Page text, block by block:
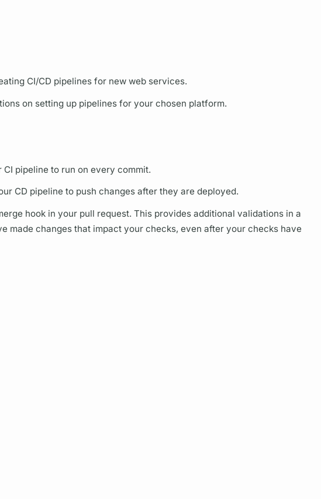
CI/CD pipelines for new web services.
on setting up pipelines for your chosen platform.
CI pipeline to run on every commit.
CD pipeline to push changes after they are deployed.
hook in your pull request. This provides additional validations in a
made changes that impact your checks, even after your checks have